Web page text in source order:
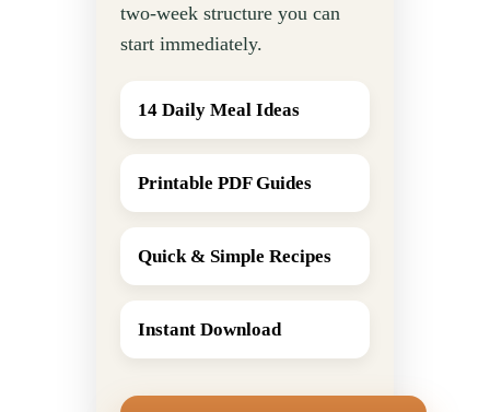
two-week structure you can
start immediately.
14 Daily Meal Ideas
Printable PDF Guides
Quick & Simple Recipes
Instant Download